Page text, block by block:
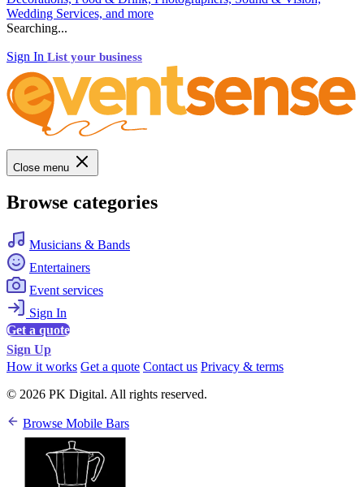
Wedding Services, and more
Searching...
Sign In List your business
Close menu
Browse categories
Musicians & Bands
Entertainers
Event services
Sign In
Get a quote
Sign Up
How it works Get a quote Contact us Privacy & terms
© 2026 PK Digital. All rights reserved.
Browse Mobile Bars